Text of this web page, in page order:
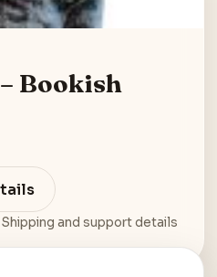
Bookish
and support details